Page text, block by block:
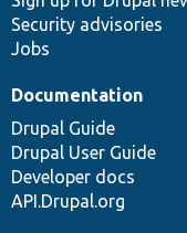
Security advisories
Jobs
Documentation
Drupal Guide
Drupal User Guide
Developer docs
API.Drupal.org